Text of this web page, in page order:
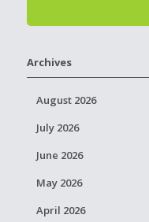
Archives
August 2026
July 2026
June 2026
May 2026
April 2026